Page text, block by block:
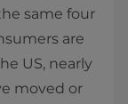
same four
are
US, nearly
moved or